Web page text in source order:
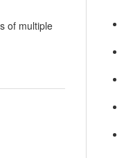
of multiple